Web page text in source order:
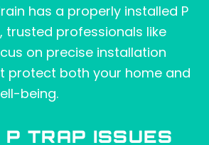
has a properly installed P
trusted professionals like
on precise installation
protect both your home and
being.
P TRAP ISSUES